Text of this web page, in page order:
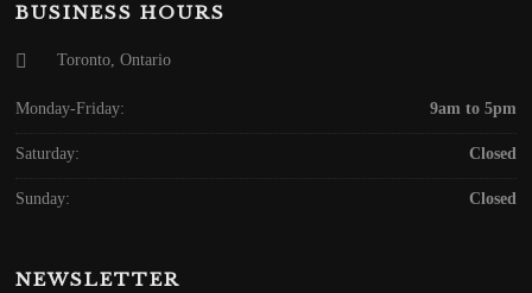
BUSINESS HOURS
Toronto, Ontario
Monday-Friday: 9am to 5pm
Saturday: Closed
Sunday: Closed
NEWSLETTER